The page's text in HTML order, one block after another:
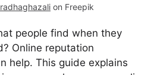
on Freepik
people find when they
Online reputation
help. This guide explains